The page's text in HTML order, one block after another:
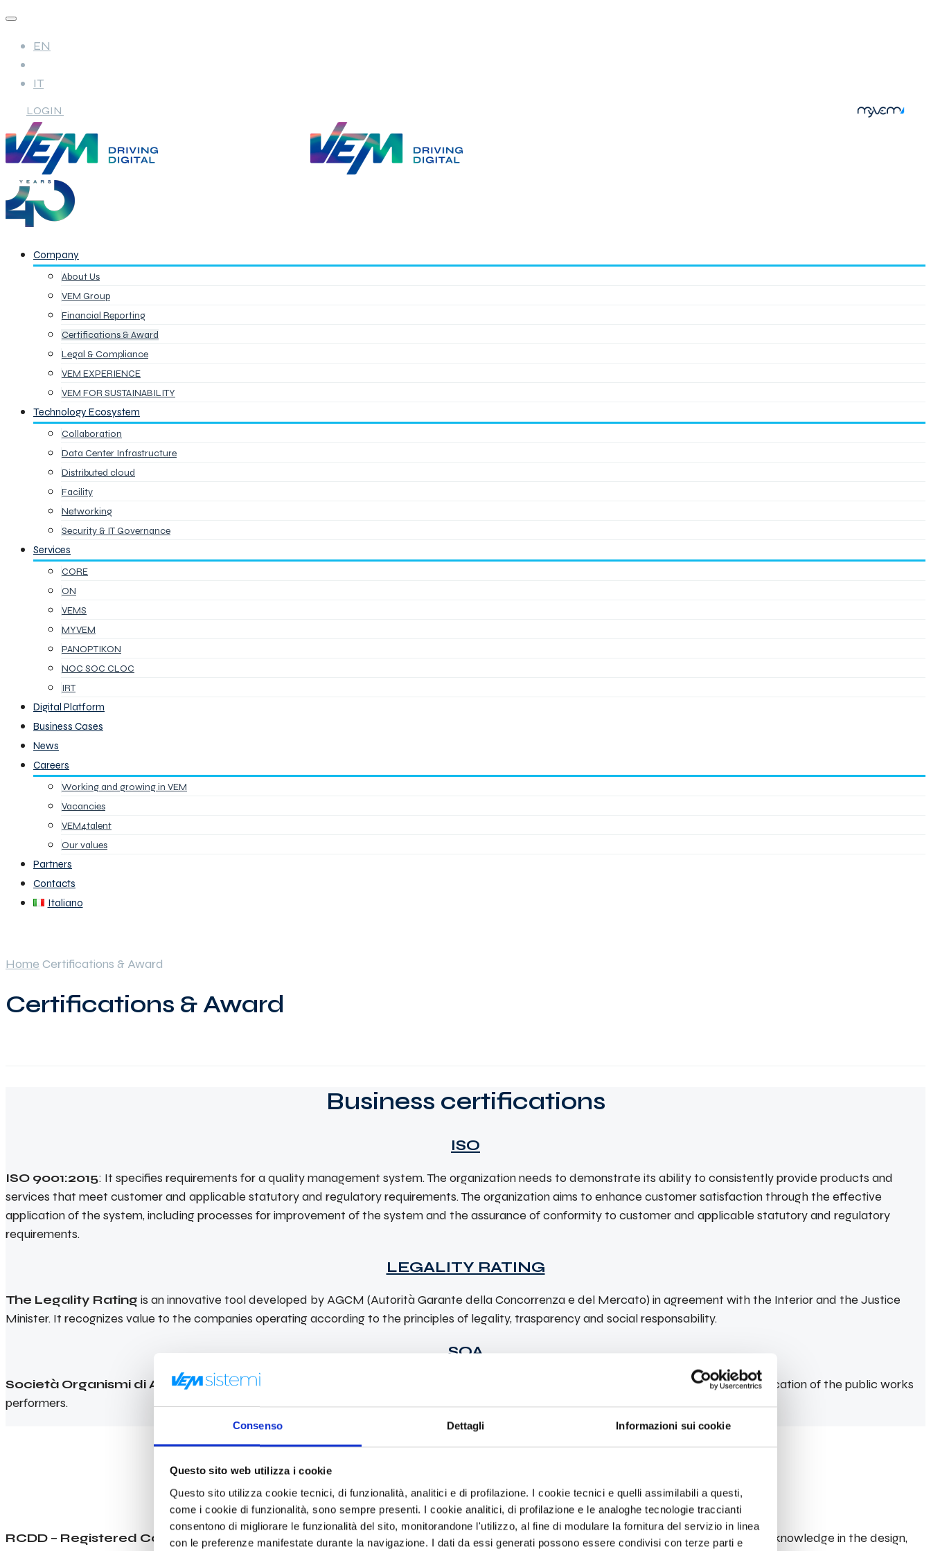
Consenso Dettagli Informazioni sui cookie
Questo sito web utilizza i cookie
Questo sito utilizza cookie tecnici, di funzionalità, analitici e di profilazione. I cookie tecnici e quelli assimilabili a questi,
come i cookie di funzionalità, sono sempre presenti. I cookie analitici, di profilazione e le analoghe tecnologie traccianti
consentono di migliorare le funzionalità del sito, monitorandone l'utilizzo, al fine di modulare la fornitura del servizio in linea
con le preferenze manifestate durante la navigazione. I dati da essi generati possono essere condivisi con terze parti e
EN
IT
LOGIN
Company
About Us
VEM Group
Financial Reporting
Certifications & Award
Legal & Compliance
VEM EXPERIENCE
VEM FOR SUSTAINABILITY
Technology Ecosystem
Collaboration
Data Center Infrastructure
Distributed cloud
Facility
Networking
Security & IT Governance
Services
CORE
ON
VEMS
MYVEM
PANOPTIKON
NOC SOC CLOC
IRT
Digital Platform
Business Cases
News
Careers
Working and growing in VEM
Vacancies
VEM4talent
Our values
Partners
Contacts
Italiano
Home Certifications & Award
Certifications & Award
Business certifications
ISO
ISO 9001:2015: It specifies requirements for a quality management system. The organization needs to demonstrate its ability to consistently provide products and
services that meet customer and applicable statutory and regulatory requirements. The organization aims to enhance customer satisfaction through the effective
application of the system, including processes for improvement of the system and the assurance of conformity to customer and applicable statutory and regulatory
requirements.
LEGALITY RATING
The Legality Rating is an innovative tool developed by AGCM (Autorità Garante della Concorrenza e del Mercato) in agreement with the Interior and the Justice
Minister. It recognizes value to the companies operating according to the principles of legality, trasparency and social responsability.
SOA
Società Organismi di Attestazione (SOA)
ascertains the compliance of the requirements with the Community provisions on the qualification of the public works
performers.
Personal certifications
BICSI
RCDD – Registered Communications Distribution DesignerThose who achieve the RCDD designation have demonstrated their knowledge in the design,